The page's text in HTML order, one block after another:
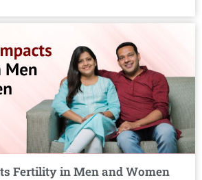
Fertility in Men and Women